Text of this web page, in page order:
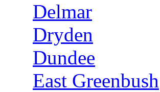
Delmar
Dryden
Dundee
East Greenbush